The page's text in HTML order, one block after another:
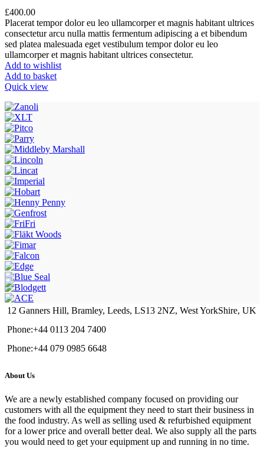
£400.00
Placerat tempor dolor eu leo ullamcorper et magnis habitant ultrices
consectetur arcu nulla mattis fermentum adipiscing a et bibendum
sed platea malesuada eget vestibulum tempor dolor eu leo
ullamcorper et magnis habitant ultrices consectetur.
Add to wishlist
Add to basket
Quick view
12 Ganners Hill, Bramley, Leeds, LS13 2NZ, West YorkShire, UK
Phone:+44 0113 204 7400
Phone:+44 079 0985 6648
About Us
We are a newly established company focused on providing our
customers with all the equipment they need to start their business in
the food industry. As well as selling used & refurbished equipment
for a lower price and overall better deal. We also supply all the parts
you would need to get your equipment up and running in no time.